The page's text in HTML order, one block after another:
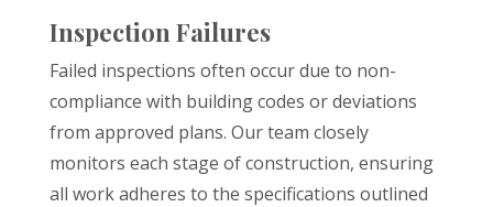
Inspection Failures
Failed inspections often occur due to non-
compliance with building codes or deviations
from approved plans. Our team closely
monitors each stage of construction, ensuring
all work adheres to the specifications outlined